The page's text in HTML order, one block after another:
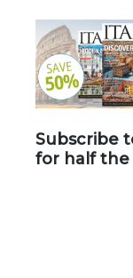
Subscribe
for half the